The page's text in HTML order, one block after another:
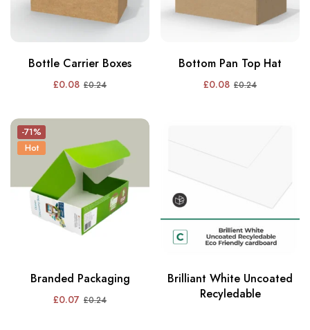
Bottle Carrier Boxes
£0.08 £0.24
Bottom Pan Top Hat
£0.08 £0.24
-71%
Hot
Branded Packaging
£0.07 £0.24
Brilliant White Uncoated
Recyledable